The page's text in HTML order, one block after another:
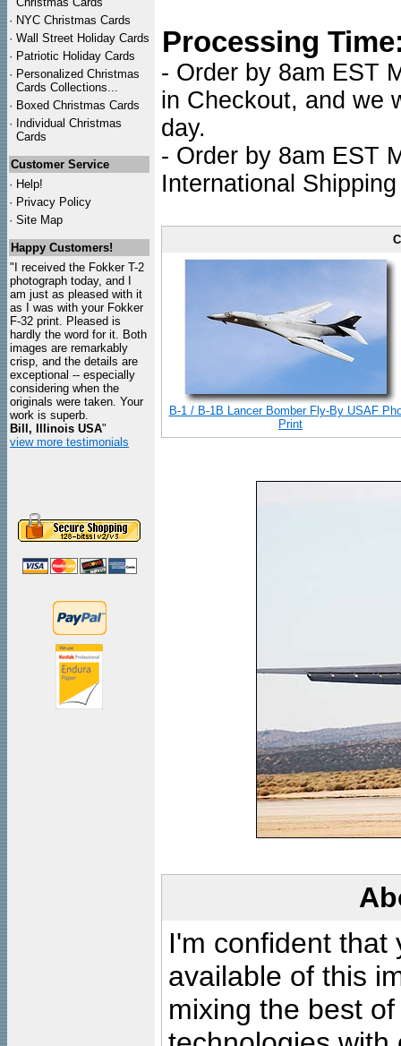
· NYC Christmas Cards
· Wall Street Holiday Cards
· Patriotic Holiday Cards
· Personalized Christmas
Cards Collections...
· Boxed Christmas Cards
· Individual Christmas
Cards
Customer Service
· Help!
· Privacy Policy
· Site Map
Happy Customers!
"I received the Fokker T-2
photograph today, and I
am just as pleased with it
as I was with your Fokker
F-32 print. Pleased is
hardly the word for it. Both
images are remarkably
crisp, and the details are
exceptional -- especially
considering when the
originals were taken. Your
work is superb.
Bill, Illinois USA"
view more testimonials
Processing
- Order by 8am EST
in Checkout, and we
day.
- Order by 8am EST
International
B-1 / B-1B Lancer Bomber Fly-By USAF
Print
I'm confident that
available of this
mixing the best